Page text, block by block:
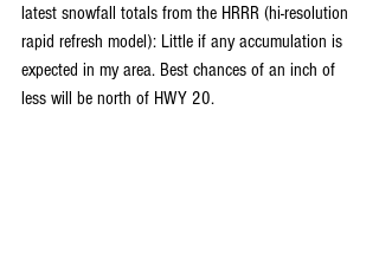
latest snowfall totals from the HRRR (hi-resolution
rapid refresh model): Little if any accumulation is
expected in my area. Best chances of an inch of
less will be north of HWY 20.